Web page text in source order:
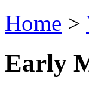
Home >
Early